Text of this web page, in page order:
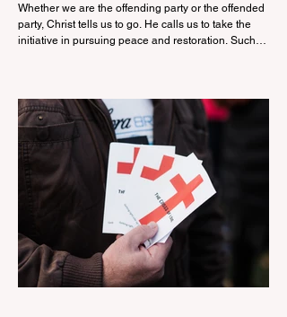
Whether we are the offending party or the offended
party, Christ tells us to go. He calls us to take the
initiative in pursuing peace and restoration. Such